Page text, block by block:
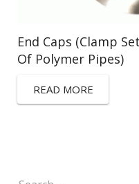
End Caps (Clamp
Of Polymer Pipes)
READ MORE